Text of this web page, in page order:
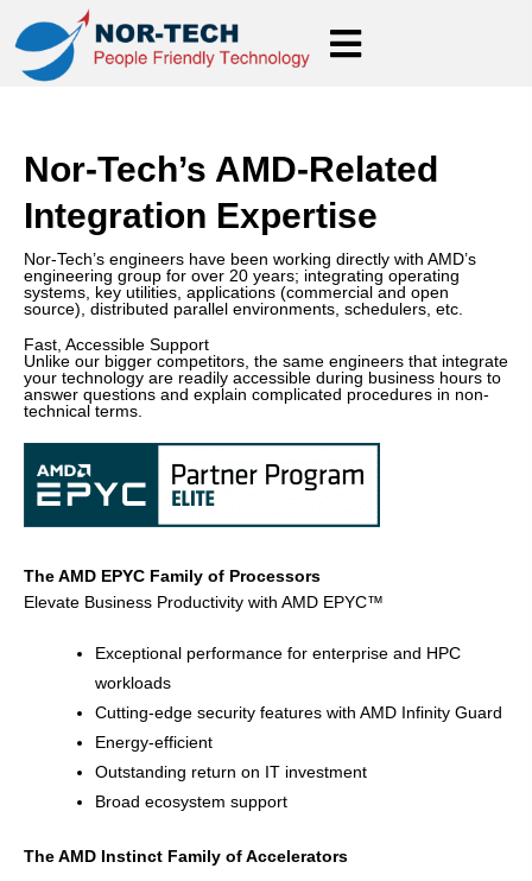
Nor-Tech’s AMD-Related
Integration Expertise
Nor-Tech’s engineers have been working directly with AMD’s
engineering group for over 20 years; integrating operating
systems, key utilities, applications (commercial and open
source), distributed parallel environments, schedulers, etc.
Fast, Accessible Support
Unlike our bigger competitors, the same engineers that integrate
your technology are readily accessible during business hours to
answer questions and explain complicated procedures in non-
technical terms.
The AMD EPYC Family of Processors
Elevate Business Productivity with AMD EPYC™
Exceptional performance for enterprise and HPC
workloads
Cutting-edge security features with AMD Infinity Guard
Energy-efficient
Outstanding return on IT investment
Broad ecosystem support
The AMD Instinct Family of Accelerators